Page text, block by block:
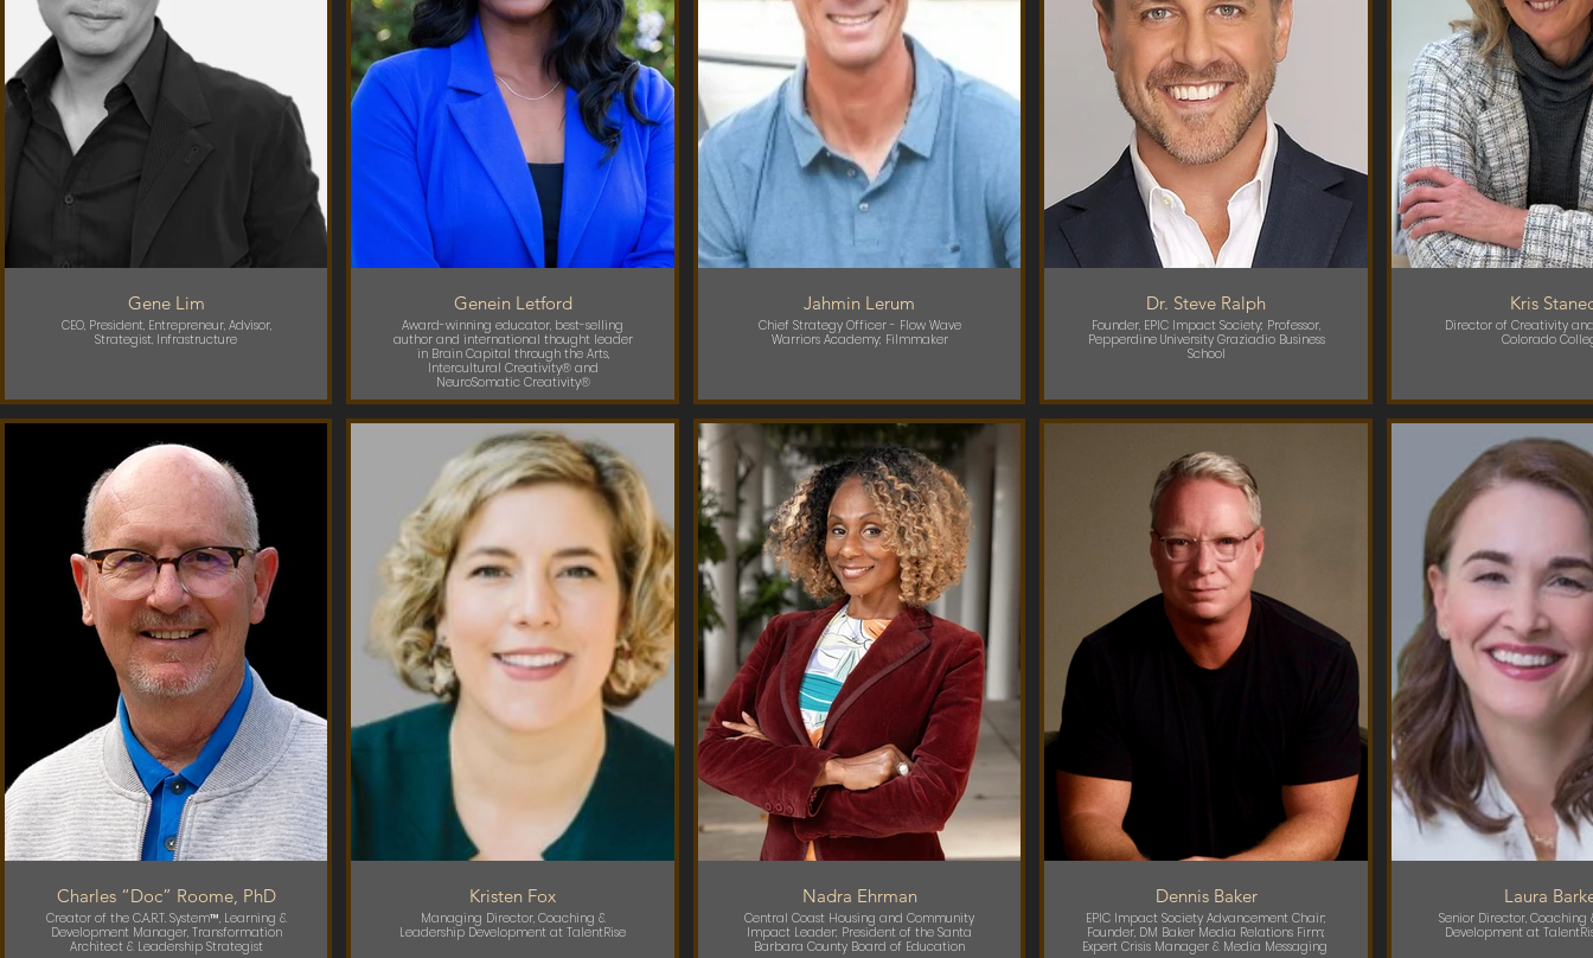
Gene Lim
CEO, President, Entrepreneur, Advisor,
Strategist, Infrastructure
Genein Letford
Award-winning educator, best-selling
author and international thought leader
in Brain Capital through the Arts,
Intercultural Creativity® and
NeuroSomatic Creativity®
Jahmin Lerum
Chief Strategy Officer - Flow Wave
Warriors Academy; Filmmaker
Dr. Steve Ralph
Founder, EPIC Impact Society; Professor,
Pepperdine University Graziadio Business
School
Kris
Director of Creativity
Colorado
Charles “Doc” Roome, PhD
Creator of the C.A.R.T. System™, Learning &
Development Manager, Transformation
Architect & Leadership Strategist
Kristen Fox
Managing Director, Coaching &
Leadership Development at TalentRise
Nadra Ehrman
Central Coast Housing and Community
Impact Leader; President of the Santa
Barbara County Board of Education
Dennis Baker
EPIC Impact Society Advancement Chair;
Founder, DM Baker Media Relations Firm;
Expert Crisis Manager & Media Messaging
Laura
Senior Director, Coaching
Development at